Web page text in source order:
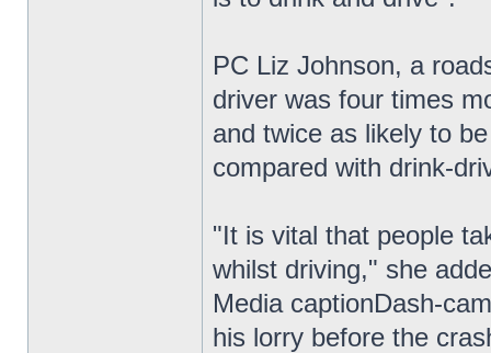
PC Liz Johnson, a
driver was four times
and twice as likely to
compared with drink-
"It is vital that people
whilst driving," she
Media captionDash-
his lorry before the